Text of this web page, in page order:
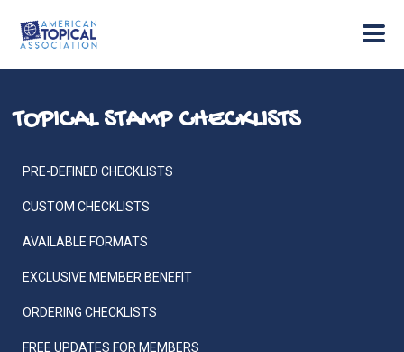
TOPICAL STAMP CHECKLISTS
PRE-DEFINED CHECKLISTS
CUSTOM CHECKLISTS
AVAILABLE FORMATS
EXCLUSIVE MEMBER BENEFIT
ORDERING CHECKLISTS
FREE UPDATES FOR MEMBERS